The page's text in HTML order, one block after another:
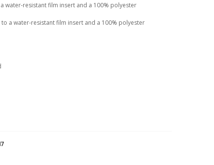
water-resistant film insert and a 100% polyester
a water-resistant film insert and a 100% polyester